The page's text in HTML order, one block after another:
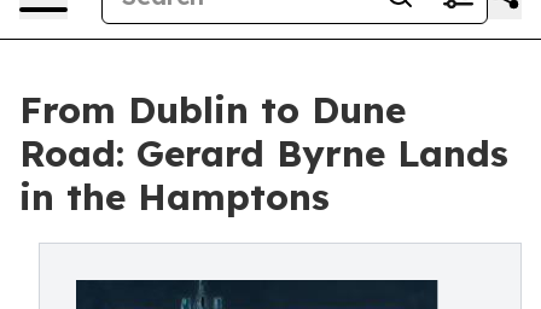
From Dublin to Dune
Road: Gerard Byrne Lands
in the Hamptons